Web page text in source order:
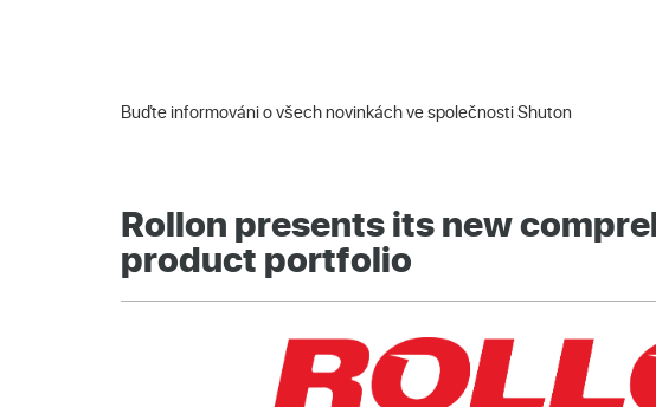
Buďte informováni o všech novinkách ve společnosti Shuton
Rollon presents its new
product portfolio